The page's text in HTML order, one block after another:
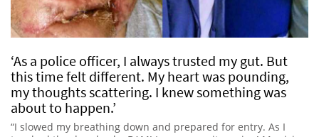
‘As a police officer, I always trusted my gut. But
this time felt different. My heart was pounding,
my thoughts scattering. I knew something was
about to happen.’
“I slowed my breathing down and prepared for entry. As I